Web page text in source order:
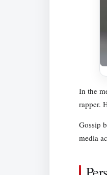
In the
rapper.
Gossip
media